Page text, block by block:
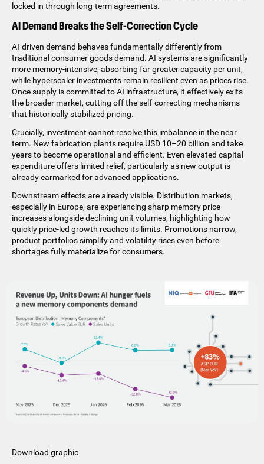
locked in through long-term agreements.
AI Demand Breaks the Self-Correction Cycle
AI-driven demand behaves fundamentally differently from
traditional consumer goods demand. AI systems are significantly
more memory-intensive, absorbing far greater capacity per unit,
while hyperscaler investments remain resilient even as prices rise.
Once supply is committed to AI infrastructure, it effectively exits
the broader market, cutting off the self-correcting mechanisms
that historically stabilized pricing.
Crucially, investment cannot resolve this imbalance in the near
term. New fabrication plants require USD 10–20 billion and take
years to become operational and efficient. Even elevated capital
expenditure offers limited relief, particularly as new output is
already earmarked for advanced applications.
Downstream effects are already visible. Distribution markets,
especially in Europe, are experiencing sharp memory price
increases alongside declining unit volumes, highlighting how
quickly price-led growth reaches its limits. Promotions narrow,
product portfolios simplify and volatility rises even before
shortages fully materialize for consumers.
Download graphic